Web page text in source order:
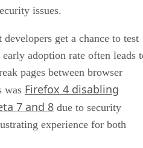
issues.
get a chance to test
adoption rate often leads
pages between browser
was Firefox 4 disabling
7 and 8 due to security
experience for both